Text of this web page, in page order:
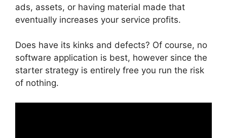
ads, assets, or having material made that
eventually increases your service profits.
Does have its kinks and defects? Of course, no
software application is best, however since the
starter strategy is entirely free you run the risk
of nothing.